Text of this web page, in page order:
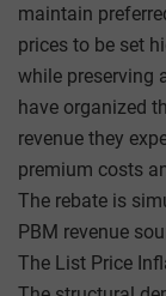
maintain
prices to be set
while preserving
have organized
revenue they
premium costs
The rebate is
PBM revenue
The List Price